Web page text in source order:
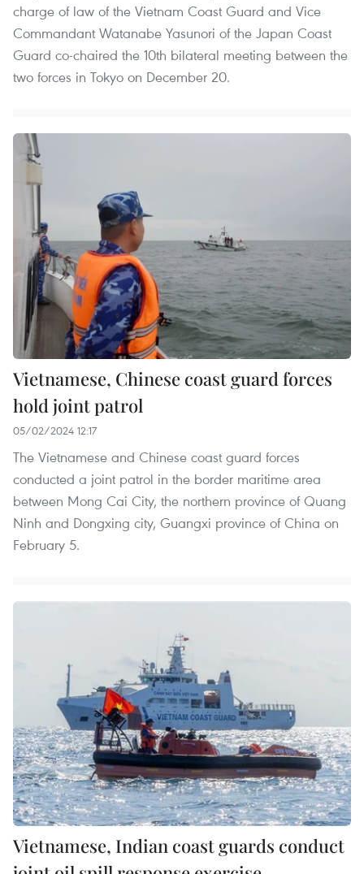
charge of law of the Vietnam Coast Guard and Vice
Commandant Watanabe Yasunori of the Japan Coast
Guard co-chaired the 10th bilateral meeting between the
two forces in Tokyo on December 20.
Vietnamese, Chinese coast guard forces
hold joint patrol
05/02/2024 12:17
The Vietnamese and Chinese coast guard forces
conducted a joint patrol in the border maritime area
between Mong Cai City, the northern province of Quang
Ninh and Dongxing city, Guangxi province of China on
February 5.
Vietnamese, Indian coast guards conduct